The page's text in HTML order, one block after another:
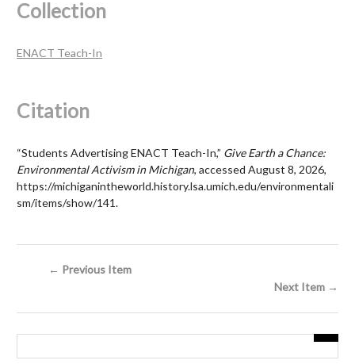
Collection
ENACT Teach-In
Citation
“Students Advertising ENACT Teach-In,” Give Earth a Chance:
Environmental Activism in Michigan, accessed August 8, 2026,
https://michiganintheworld.history.lsa.umich.edu/environmentali
sm/items/show/141.
← Previous Item
Next Item →